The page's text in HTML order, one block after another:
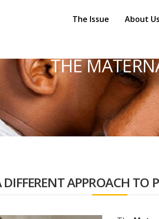
Navigation
The Issue About Us
THE
DIFFERENT APPROACH TO